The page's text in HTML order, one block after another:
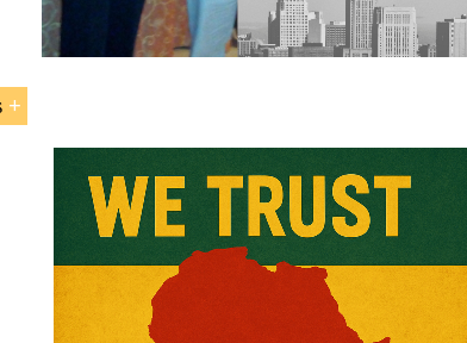
International Trade and Business in East Africa